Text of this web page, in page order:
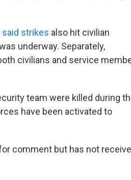
said strikes also hit civilian
underway. Separately,
civilians and service
team were killed during
have been activated to
comment but has not